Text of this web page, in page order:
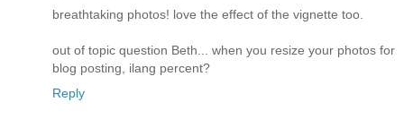
breathtaking photos! love the effect of the vignette too.
out of topic question Beth... when you resize your photos for
blog posting, ilang percent?
Reply